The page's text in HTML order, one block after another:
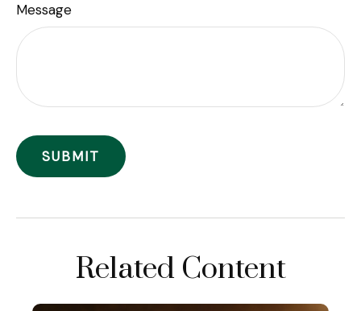
Message
Related Content